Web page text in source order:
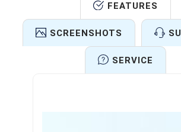
FEATURES
SCREENSHOTS
SERVICE